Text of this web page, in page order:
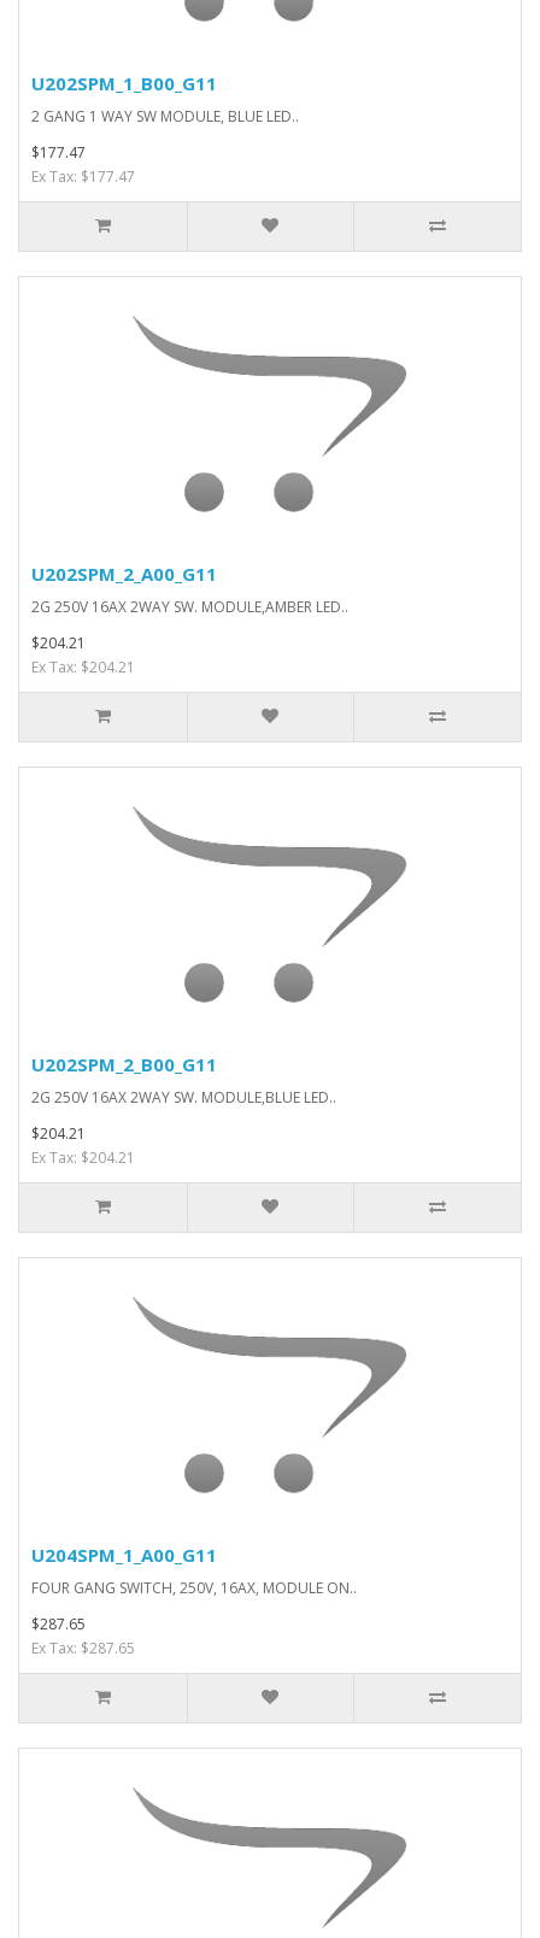
U202SPM_1_B00_G11
2 GANG 1 WAY SW MODULE, BLUE LED..
$177.47
Ex Tax: $177.47
U202SPM_2_A00_G11
2G 250V 16AX 2WAY SW. MODULE,AMBER LED..
$204.21
Ex Tax: $204.21
U202SPM_2_B00_G11
2G 250V 16AX 2WAY SW. MODULE,BLUE LED..
$204.21
Ex Tax: $204.21
U204SPM_1_A00_G11
FOUR GANG SWITCH, 250V, 16AX, MODULE ON..
$287.65
Ex Tax: $287.65